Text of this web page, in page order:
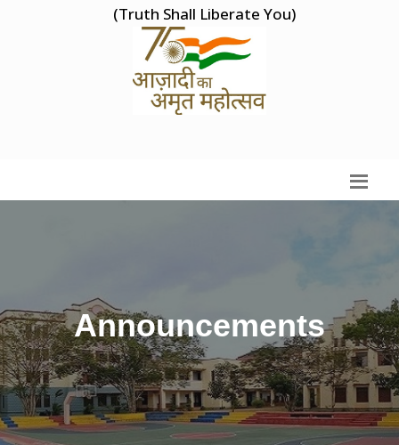
(Truth Shall Liberate You)
Announcements